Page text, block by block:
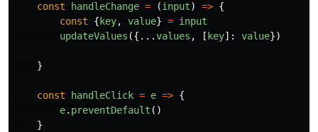
const handleChange = (input) => {
const
{ key, value} = input
updateValues ({...values , [ key]: value})
}
const handleClick = e => {
e. preventDefault ()
}